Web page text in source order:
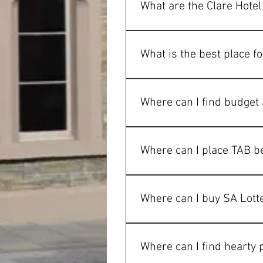
What are the Clare
Tuesday
Thursday
Saturday
What is the best place
favourites that are made
Where can I find
workers and short stays in
Where can I place TAB
events in Clare.
Where can I buy SA
visiting the pub.
Where can I find hearty